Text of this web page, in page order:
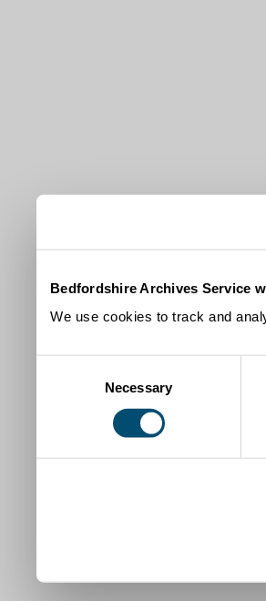
Bedfordshire Archives Service
We use cookies to track and
Necessary